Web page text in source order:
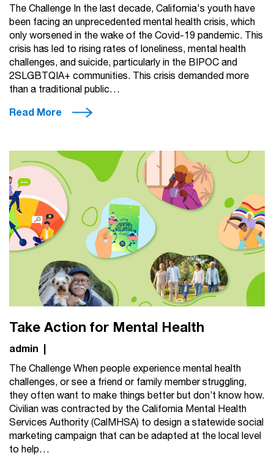
The Challenge In the last decade, California's youth have
been facing an unprecedented mental health crisis, which
only worsened in the wake of the Covid-19 pandemic. This
crisis has led to rising rates of loneliness, mental health
challenges, and suicide, particularly in the BIPOC and
2SLGBTQIA+ communities. This crisis demanded more
than a traditional public…
Read More
Take Action for Mental Health
admin |
The Challenge When people experience mental health
challenges, or see a friend or family member struggling,
they often want to make things better but don’t know how.
Civilian was contracted by the California Mental Health
Services Authority (CalMHSA) to design a statewide social
marketing campaign that can be adapted at the local level
to help…